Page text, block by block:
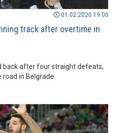
01.02.2020 19:00
track after overtime in
back after four straight defeats,
road in Belgrade.